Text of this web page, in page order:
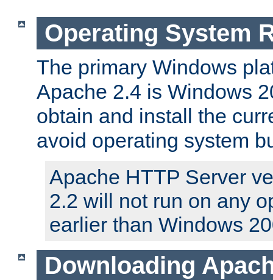
Operating System
The primary Windows
Apache 2.4 is Windows
obtain and install the
avoid operating system
Apache HTTP Server
2.2 will not run on any
earlier than Windows
Downloading